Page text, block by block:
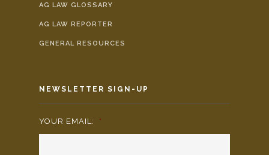
AG LAW GLOSSARY
AG LAW REPORTER
GENERAL RESOURCES
NEWSLETTER SIGN-UP
YOUR EMAIL: *